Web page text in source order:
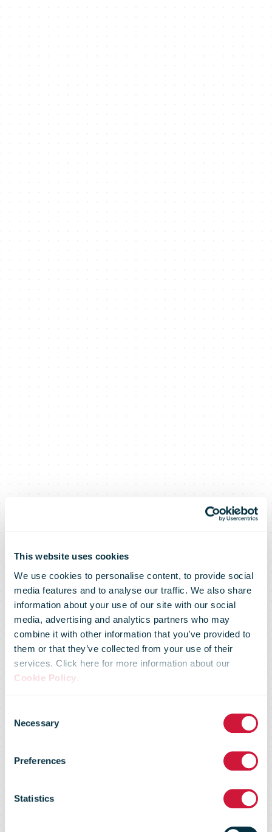
This website uses cookies
We use cookies to personalise content, to provide social
media features and to analyse our traffic. We also share
information about your use of our site with our social
media, advertising and analytics partners who may
combine it with other information that you’ve provided to
them or that they’ve collected from your use of their
services. Click here for more information about our
Cookie Policy.
Selection
Necessary
Preferences
Statistics
IPC announces